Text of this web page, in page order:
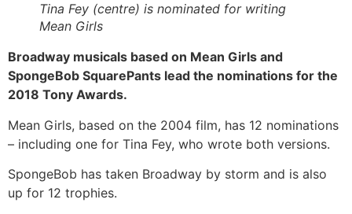
Tina Fey (centre) is nominated for writing
Mean Girls
Broadway musicals based on Mean Girls and
SpongeBob SquarePants lead the nominations for the
2018 Tony Awards.
Mean Girls, based on the 2004 film, has 12 nominations
– including one for Tina Fey, who wrote both versions.
SpongeBob has taken Broadway by storm and is also
up for 12 trophies.